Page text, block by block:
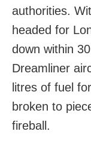
authorities.
headed for
down within
Dreamliner
litres of fuel
broken to
fireball.